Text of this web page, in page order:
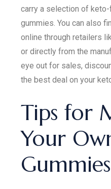
carry a selection of
gummies. You can also
online through retailers
or directly from the
eye out for sales,
the best deal on your
Tips for
Your
Gummies